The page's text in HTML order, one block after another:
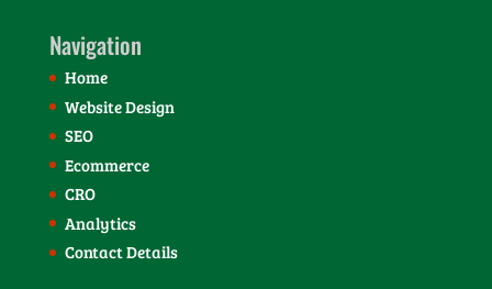
Navigation
Home
Website Design
SEO
Ecommerce
CRO
Analytics
Contact Details